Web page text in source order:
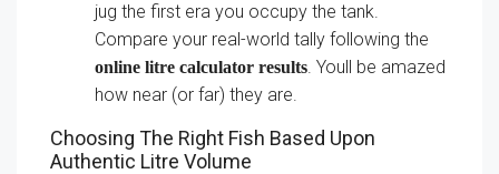
jug the first era you occupy the tank.
Compare your real-world tally following the
online litre calculator results. Youll be amazed
how near (or far) they are.
Choosing The Right Fish Based Upon
Authentic Litre Volume